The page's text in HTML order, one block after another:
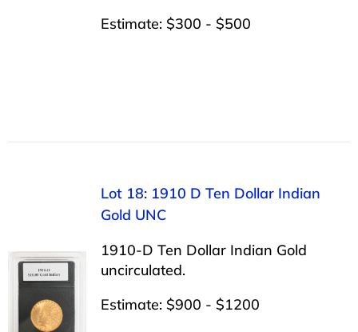
Estimate: $300 - $500
Lot 18: 1910 D Ten Dollar Indian
Gold UNC
1910-D Ten Dollar Indian Gold
uncirculated.
Estimate: $900 - $1200